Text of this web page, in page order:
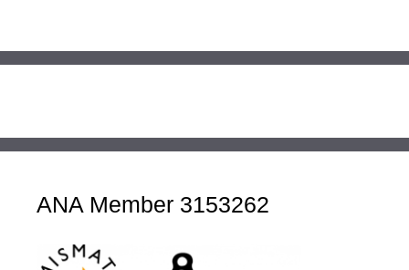
ANA Member 3153262